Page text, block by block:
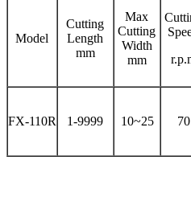
Model
Cutting
Length
mm
Max
Cutting
Width
mm
FX-110R 1-9999 10~25 70